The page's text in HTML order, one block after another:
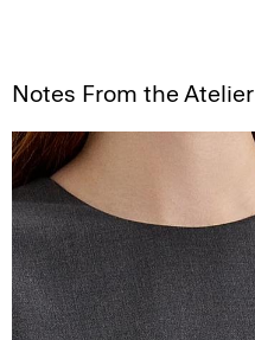
Notes From the Atelier